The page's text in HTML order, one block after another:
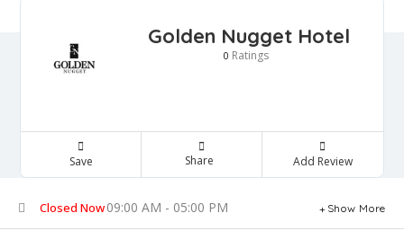
Golden Nugget Hotel
0 Ratings
Save Share Add Review
Closed Now09:00 AM - 05:00 PM Show More